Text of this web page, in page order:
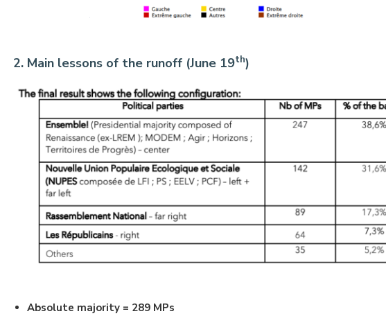
2. Main lessons of the runoff (June 19th)
Absolute majority = 289 MPs